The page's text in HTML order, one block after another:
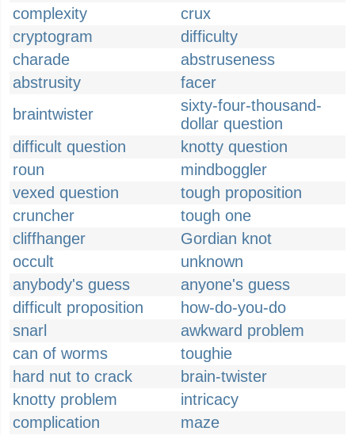
complexity
crux
cryptogram
difficulty
charade
abstruseness
abstrusity
facer
braintwister
sixty-four-thousand-
dollar question
difficult question
knotty question
roun
mindboggler
vexed question
tough proposition
cruncher
tough one
cliffhanger
Gordian knot
occult
unknown
anybody's guess
anyone's guess
difficult proposition
how-do-you-do
snarl
awkward problem
can of worms
toughie
hard nut to crack
brain-twister
knotty problem
intricacy
complication
maze